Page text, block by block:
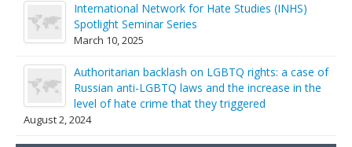
International Network for Hate Studies (INHS)
Spotlight Seminar Series
March 10, 2025
Authoritarian backlash on LGBTQ rights: a case of
Russian anti-LGBTQ laws and the increase in the
level of hate crime that they triggered
August 2, 2024